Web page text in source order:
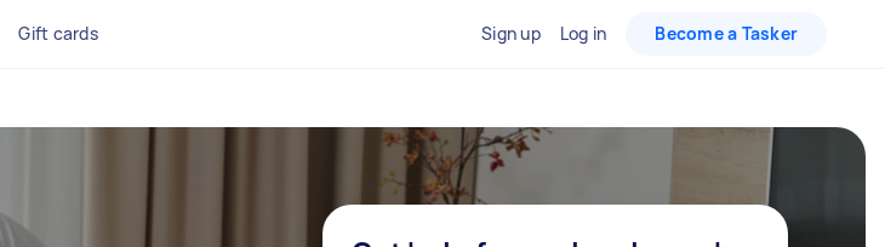
Gift cards Sign up Log in Become a Tasker